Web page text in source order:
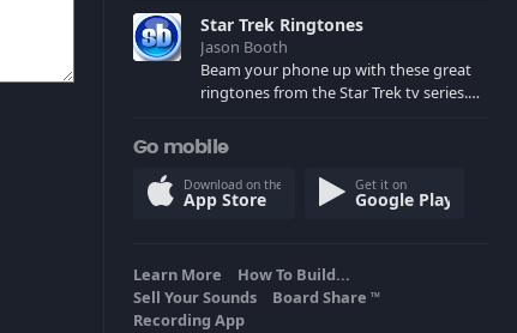
spoilers) XBL: Crimson Carmine
Star Trek Ringtones
Jason Booth
Beam your phone up with these great
ringtones from the Star Trek tv series.
computers and actors are here.
Go mobile
Download on the
App Store
Get it on
Google Play
Learn More
How To Build...
Sell Your Sounds
Board Share TM
Recording App